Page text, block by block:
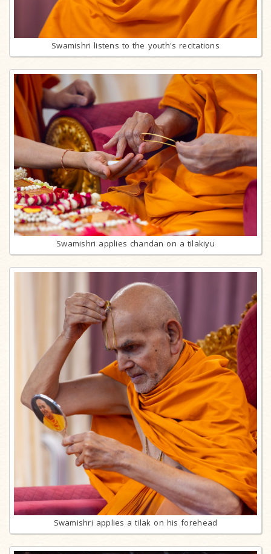
Swamishri listens to the youth's recitations
Swamishri applies chandan on a tilakiyu
Swamishri applies a tilak on his forehead